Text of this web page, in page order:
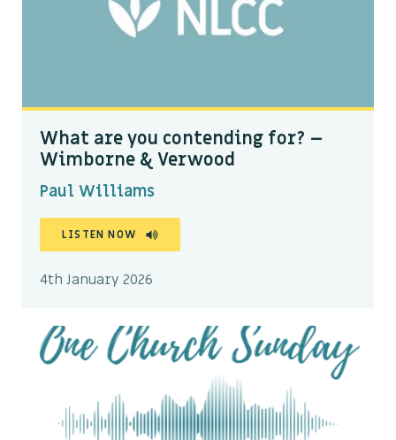
What are you contending for? –
Wimborne & Verwood
Paul Williams
LISTEN NOW
4th January 2026